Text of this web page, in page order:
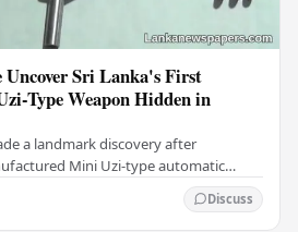
Sri Lanka's First
Type Weapon Hidden in
a landmark discovery after
Mini Uzi-type automatic
Discuss